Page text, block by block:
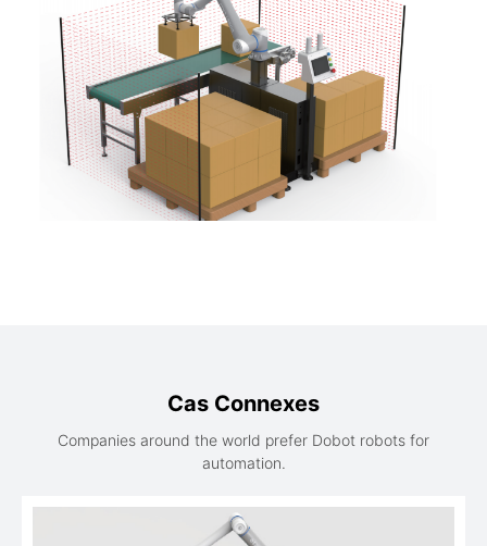
Cas Connexes
Companies around the world prefer Dobot robots for
automation.